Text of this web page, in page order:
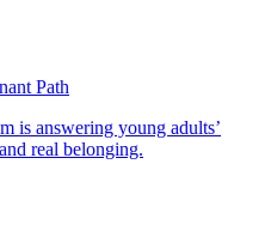
Path
is answering young adults’
real belonging.